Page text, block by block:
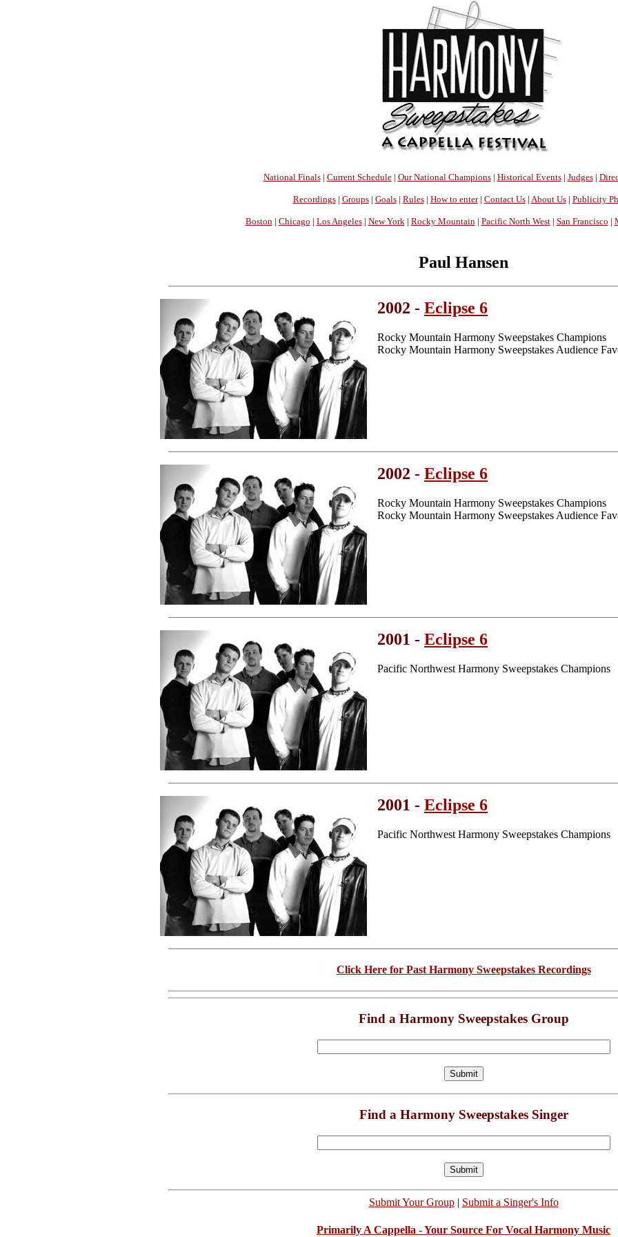
National Finals| Current Schedule| Our National Champions| Historical Events| Judges|
Recordings| Groups| Goals| Rules| How to enter| Contact Us| About Us| Publicity
Boston | Chicago | Los Angeles| New York | Rocky Mountain | Pacific North West| San Francisco |
Paul Hansen
2002 - Eclipse 6
Rocky Mountain Harmony Sweepstakes Champions
Rocky Mountain Harmony Sweepstakes Audience
2002 - Eclipse 6
Rocky Mountain Harmony Sweepstakes Champions
Rocky Mountain Harmony Sweepstakes Audience
2001 - Eclipse 6
Pacific Northwest Harmony Sweepstakes Champions
2001 - Eclipse 6
Pacific Northwest Harmony Sweepstakes Champions
Click Here for Past Harmony Sweepstakes Recordings
Find a Harmony Sweepstakes Group
Find a Harmony Sweepstakes Singer
Submit Your Group| Submit a Singer's Info
Primarily A Cappella - Your Source For Vocal Harmony Music